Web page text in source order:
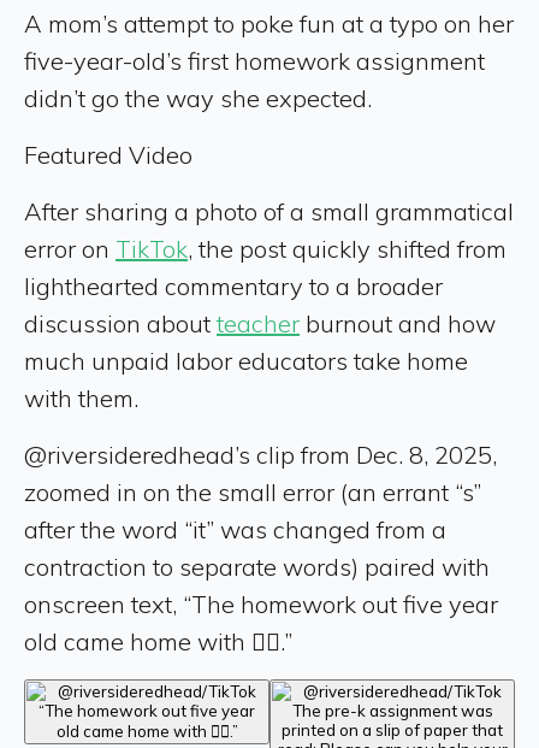
A mom’s attempt to poke fun at a typo on her
five-year-old’s first homework assignment
didn’t go the way she expected.
Featured Video
After sharing a photo of a small grammatical
error on TikTok, the post quickly shifted from
lighthearted commentary to a broader
discussion aboutteacher burnout and how
much unpaid labor educators take home
with them.
@riversideredhead’s clip from Dec. 8, 2025,
zoomed in on the small error (an errant “s”
after the word “it” was changed from a
contraction to separate words) paired with
onscreen text, “The homework out five year
old came home with 🤦‍♀️.”